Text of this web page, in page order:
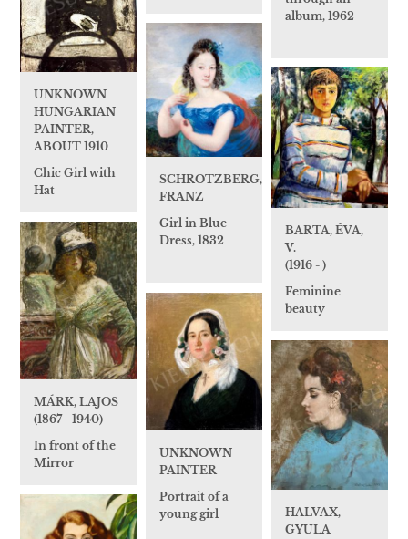
album, 1962
UNKNOWN
HUNGARIAN
PAINTER,
ABOUT 1910
Chic Girl with
Hat
SCHROTZBERG,
FRANZ
Girl in Blue
Dress, 1832
BARTA, ÉVA,
V.
(1916 - )
Feminine
beauty
MÁRK, LAJOS
(1867 - 1940)
In front of the
Mirror
UNKNOWN
PAINTER
Portrait of a
young girl
HALVAX,
GYULA